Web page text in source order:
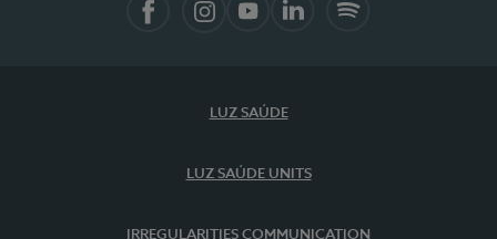
LUZ SAÚDE
LUZ SAÚDE UNITS
IRREGULARITIES COMMUNICATION